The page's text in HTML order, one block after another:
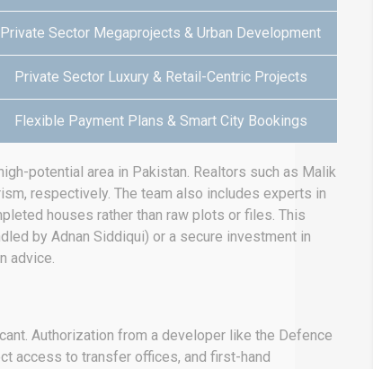
Private Sector Megaprojects & Urban Development
Private Sector Luxury & Retail-Centric Projects
Flexible Payment Plans & Smart City Bookings
potential area in Pakistan. Realtors such as Malik
respectively. The team also includes experts in
houses rather than raw plots or files. This
by Adnan Siddiqui) or a secure investment in
advice.
Authorization from a developer like the Defence
access to transfer offices, and first-hand